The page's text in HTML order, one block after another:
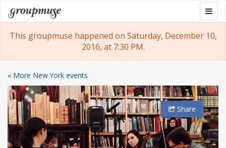
Skip
to
content
Groupmuse
This groupmuse happened on Saturday, December 10,
2016, at 7:30 PM.
« More New York events
Share